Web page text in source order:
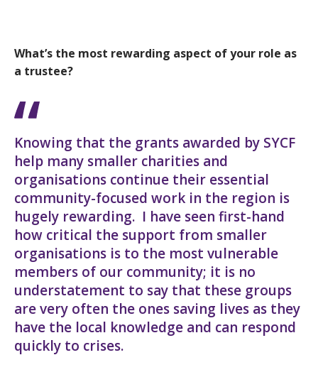
What’s the most rewarding aspect of your role as
a trustee?
Knowing that the grants awarded by SYCF
help many smaller charities and
organisations continue their essential
community-focused work in the region is
hugely rewarding. I have seen first-hand
how critical the support from smaller
organisations is to the most vulnerable
members of our community; it is no
understatement to say that these groups
are very often the ones saving lives as they
have the local knowledge and can respond
quickly to crises.